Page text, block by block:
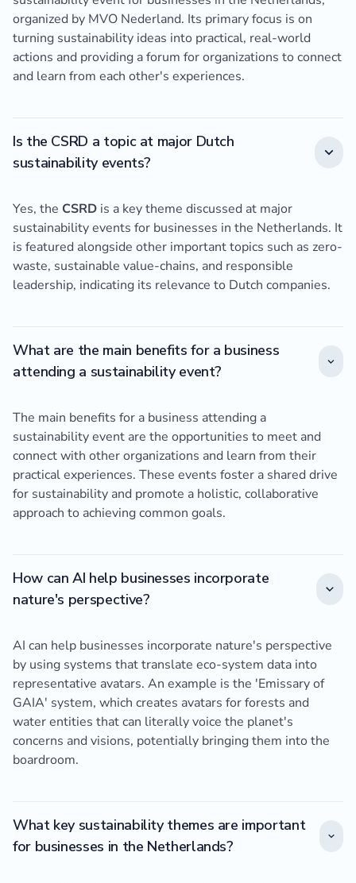
organized by MVO Nederland. Its primary focus is on
turning sustainability ideas into practical, real-world
actions and providing a forum for organizations to connect
and learn from each other's experiences.
Is the CSRD a topic at major Dutch
sustainability events?
Yes, the CSRD is a key theme discussed at major
sustainability events for businesses in the Netherlands. It
is featured alongside other important topics such as zero-
waste, sustainable value-chains, and responsible
leadership, indicating its relevance to Dutch companies.
What are the main benefits for a business
attending a sustainability event?
The main benefits for a business attending a
sustainability event are the opportunities to meet and
connect with other organizations and learn from their
practical experiences. These events foster a shared drive
for sustainability and promote a holistic, collaborative
approach to achieving common goals.
How can AI help businesses incorporate
nature's perspective?
AI can help businesses incorporate nature's perspective
by using systems that translate eco-system data into
representative avatars. An example is the 'Emissary of
GAIA' system, which creates avatars for forests and
water entities that can literally voice the planet's
concerns and visions, potentially bringing them into the
boardroom.
What key sustainability themes are important
for businesses in the Netherlands?